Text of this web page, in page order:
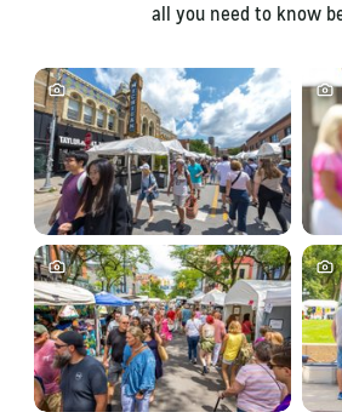
all you need to know